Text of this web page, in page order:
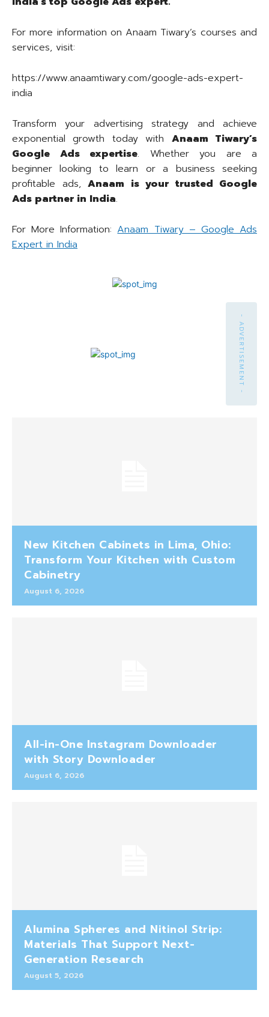
For more information on Anaam Tiwary’s courses and
services, visit:
https://www.anaamtiwary.com/google-ads-expert-
india
Transform your advertising strategy and achieve
exponential growth today with Anaam Tiwary’s
Google Ads expertise. Whether you are a
beginner looking to learn or a business seeking
profitable ads, Anaam is your trusted Google
Ads partner in India.
For More Information:Anaam Tiwary – Google Ads
Expert in India
- ADVERTISEMENT -
New Kitchen Cabinets in Lima, Ohio:
Transform Your Kitchen with Custom
Cabinetry
August 6, 2026
All-in-One Instagram Downloader
with Story Downloader
August 6, 2026
Alumina Spheres and Nitinol Strip:
Materials That Support Next-
Generation Research
August 5, 2026